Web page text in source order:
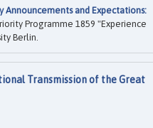
Announcements and Expectations:
Programme 1859 "Experience
Berlin.
Transmission of the Great